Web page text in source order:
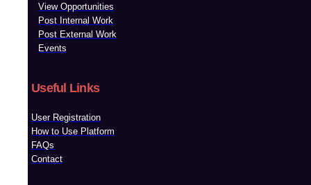
View Opportunities
Post Internal Work
Post External Work
Events
Useful Links
User Registration
How to Use Platform
FAQs
Contact